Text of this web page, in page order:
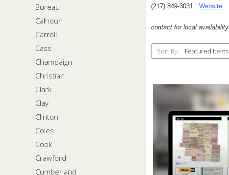
Bureau
Calhoun
Carroll
Cass
Champaign
Christian
Clark
Clay
Clinton
Coles
Cook
Crawford
Cumberland
(217) 849-3031 Website
contact for local availability
Sort By: